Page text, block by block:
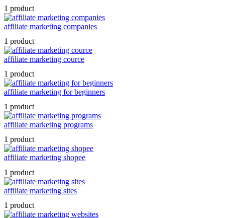
1 product
affiliate marketing companies
1 product
affiliate marketing cource
1 product
affiliate marketing for beginners
1 product
affiliate marketing programs
1 product
affiliate marketing shopee
1 product
affiliate marketing sites
1 product